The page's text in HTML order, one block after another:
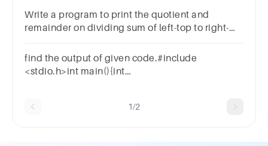
Write a program to print the quotient and
remainder on dividing sum of left-top to right-
bottom diagonal.
find the output of given code.#include
<stdio.h>int main(){int
1/2